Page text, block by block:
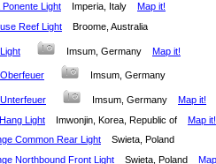
Ponente Light
Imperia, Italy Map it!
Reef Light
Broome, Australia
Imsum, Germany Map it!
Imsum, Germany
Imsum, Germany Map it!
Light
Imwonjin, Korea, Republic of Map it!
Common Rear Light
Swieta, Poland
Northbound Front Light
Swieta, Poland